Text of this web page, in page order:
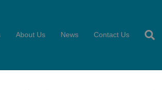
About Us News Contact Us